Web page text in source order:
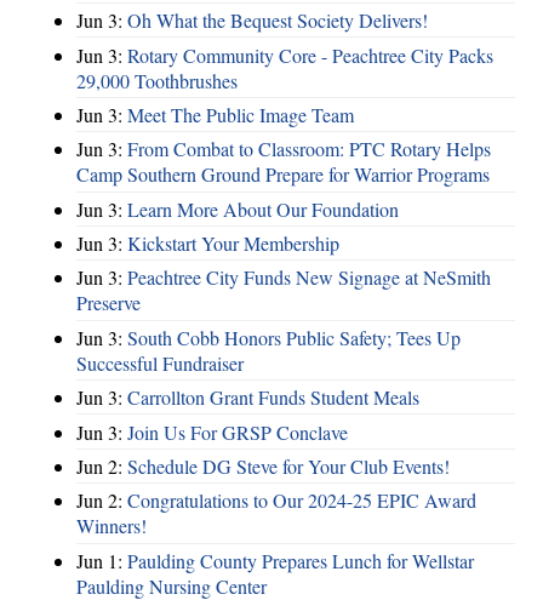
Jun 3: Oh What the Bequest Society Delivers!
Jun 3: Rotary Community Core - Peachtree City Packs
29,000 Toothbrushes
Jun 3: Meet The Public Image Team
Jun 3: From Combat to Classroom: PTC Rotary Helps
Camp Southern Ground Prepare for Warrior Programs
Jun 3: Learn More About Our Foundation
Jun 3: Kickstart Your Membership
Jun 3: Peachtree City Funds New Signage at NeSmith
Preserve
Jun 3: South Cobb Honors Public Safety; Tees Up
Successful Fundraiser
Jun 3: Carrollton Grant Funds Student Meals
Jun 3: Join Us For GRSP Conclave
Jun 2: Schedule DG Steve for Your Club Events!
Jun 2: Congratulations to Our 2024-25 EPIC Award
Winners!
Jun 1: Paulding County Prepares Lunch for Wellstar
Paulding Nursing Center